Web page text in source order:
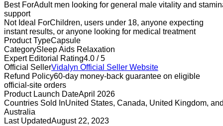
Best ForAdult men looking for general male vitality and
support
Not Ideal ForChildren, users under 18, anyone expecting
instant results, or anyone looking for medical treatment
Product TypeCapsule
CategorySleep Aids Relaxation
Expert Editorial Rating4.0 / 5
Official SellerVidalyn Official Seller Website
Refund Policy60-day money-back guarantee on eligible
official-site orders
Product Launch DateApril 2026
Countries Sold InUnited States, Canada, United Kingdom,
Australia
Last UpdatedAugust 22, 2023